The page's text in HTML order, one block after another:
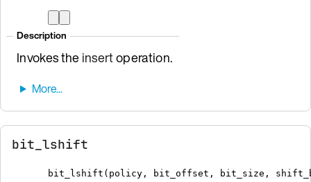
Description
Invokes theinsertoperation.
bit_lshift
bit_lshift ( policy , bit_offset , bit_size ,